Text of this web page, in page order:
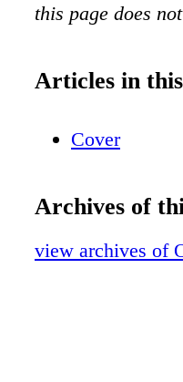
this page does
Articles in this
Cover
Archives of
view archives of